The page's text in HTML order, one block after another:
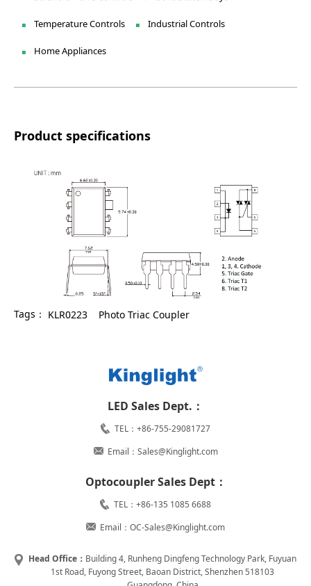
Temperature Controls Industrial Controls
Home Appliances
Product specifications
Tags： KLR0223 Photo Triac Coupler
LED Sales Dept.：
TEL：+86-755-29081727
Email：Sales@Kinglight.com
Optocoupler Sales Dept：
TEL：+86-135 1085 6688
Email：OC-Sales@Kinglight.com
Head Office： Building 4, Runheng Dingfeng Technology Park, Fuyuan
1st Road, Fuyong Street, Baoan District, Shenzhen 518103